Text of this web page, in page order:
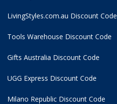
LivingStyles.com.au Discount Code
Tools Warehouse Discount Code
Gifts Australia Discount Code
UGG Express Discount Code
Milano Republic Discount Code